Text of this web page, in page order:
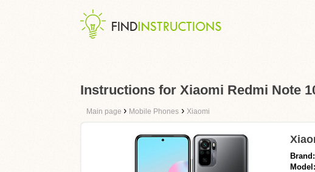
Instructions for Xiaomi Redmi Note
Main page › Mobile Phones › Xiaomi
Brand:
Model: